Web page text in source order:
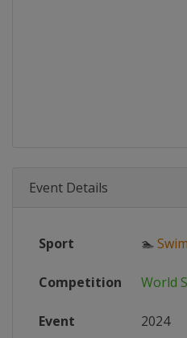
Event Details
Sport 🏊
Competition World
Event 2024